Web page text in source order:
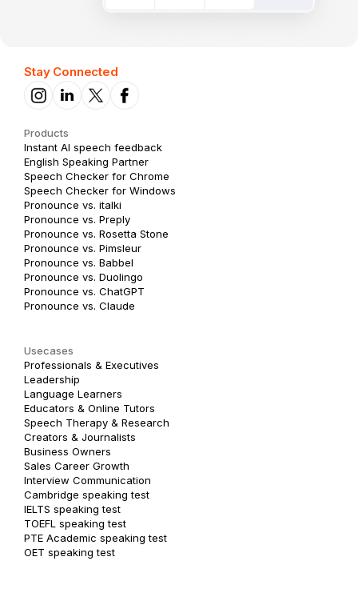
Stay Connected
Products
Instant AI speech feedback
English Speaking Partner
Speech Checker for Chrome
Speech Checker for Windows
Pronounce vs. italki
Pronounce vs. Preply
Pronounce vs. Rosetta Stone
Pronounce vs. Pimsleur
Pronounce vs. Babbel
Pronounce vs. Duolingo
Pronounce vs. ChatGPT
Pronounce vs. Claude
Usecases
Professionals & Executives
Leadership
Language Learners
Educators & Online Tutors
Speech Therapy & Research
Creators & Journalists
Business Owners
Sales Career Growth
Interview Communication
Cambridge speaking test
IELTS speaking test
TOEFL speaking test
PTE Academic speaking test
OET speaking test